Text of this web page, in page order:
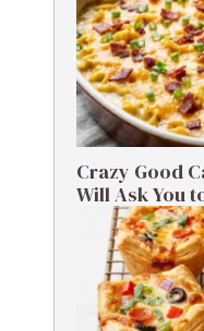
Crazy Good
Will Ask You